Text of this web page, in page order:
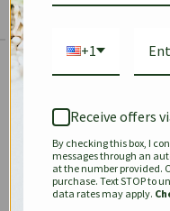
KEEPALL
DIONYSUS
+1
Receive offers
By checking this box, I
messages through an
at the number provided.
purchase. Text STOP to
data rates may apply.